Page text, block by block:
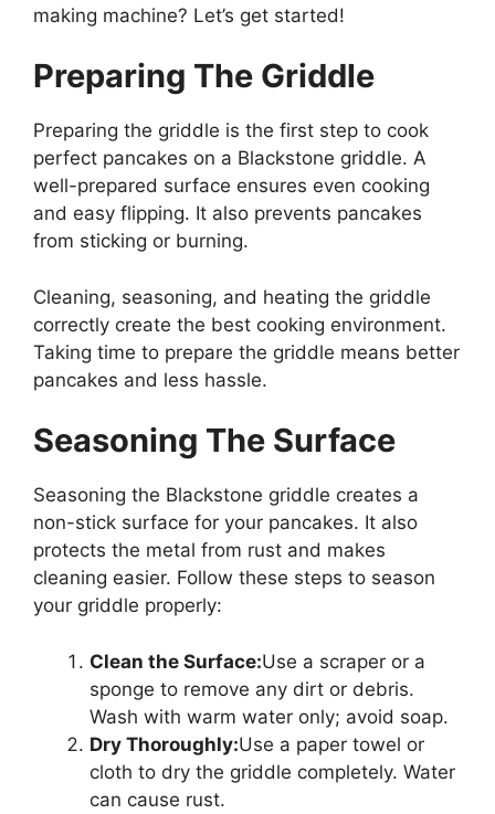
making machine? Let’s get started!
Preparing The Griddle
Preparing the griddle is the first step to cook
perfect pancakes on a Blackstone griddle. A
well-prepared surface ensures even cooking
and easy flipping. It also prevents pancakes
from sticking or burning.
Cleaning, seasoning, and heating the griddle
correctly create the best cooking environment.
Taking time to prepare the griddle means better
pancakes and less hassle.
Seasoning The Surface
Seasoning the Blackstone griddle creates a
non-stick surface for your pancakes. It also
protects the metal from rust and makes
cleaning easier. Follow these steps to season
your griddle properly:
Clean the Surface:Use a scraper or a
sponge to remove any dirt or debris.
Wash with warm water only; avoid soap.
Dry Thoroughly:Use a paper towel or
cloth to dry the griddle completely. Water
can cause rust.